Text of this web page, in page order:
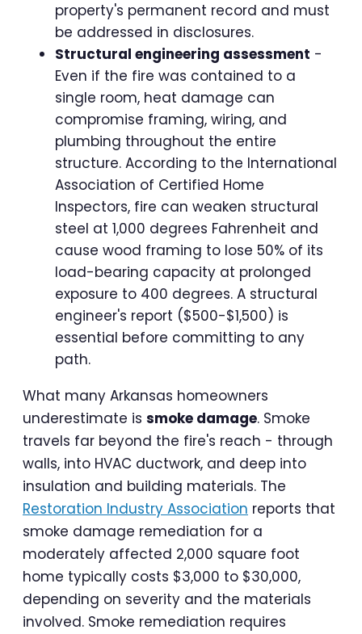
property's permanent record and must
be addressed in disclosures.
Structural engineering assessment -
Even if the fire was contained to a
single room, heat damage can
compromise framing, wiring, and
plumbing throughout the entire
structure. According to the International
Association of Certified Home
Inspectors, fire can weaken structural
steel at 1,000 degrees Fahrenheit and
cause wood framing to lose 50% of its
load-bearing capacity at prolonged
exposure to 400 degrees. A structural
engineer's report ($500-$1,500) is
essential before committing to any
path.
What many Arkansas homeowners
underestimate is smoke damage. Smoke
travels far beyond the fire's reach - through
walls, into HVAC ductwork, and deep into
insulation and building materials. The
Restoration Industry Association reports that
smoke damage remediation for a
moderately affected 2,000 square foot
home typically costs $3,000 to $30,000,
depending on severity and the materials
involved. Smoke remediation requires